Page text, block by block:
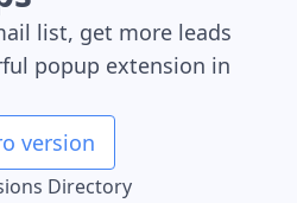
list, get more leads
popup extension in
version
Directory